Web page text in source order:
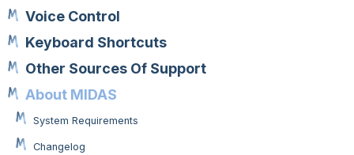
Voice Control
Keyboard Shortcuts
Other Sources Of Support
About MIDAS
System Requirements
Changelog